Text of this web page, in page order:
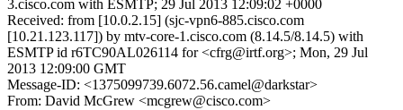
3.cisco.com with ESMTP; 29 Jul 2013 12:09:02 +0000
Received: from [10.0.2.15] (sjc-vpn6-885.cisco.com
[10.21.123.117]) by mtv-core-1.cisco.com (8.14.5/8.14.5) with
ESMTP id r6TC90AL026114 for <cfrg@irtf.org>; Mon, 29 Jul
2013 12:09:00 GMT
Message-ID: <1375099739.6072.56.camel@darkstar>
From: David McGrew <mcgrew@cisco.com>